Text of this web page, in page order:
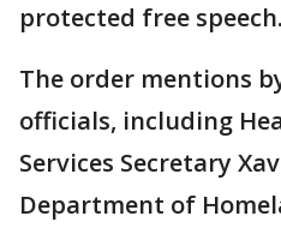
protected free
The order mentions
officials, including
Services Secretary
Department of